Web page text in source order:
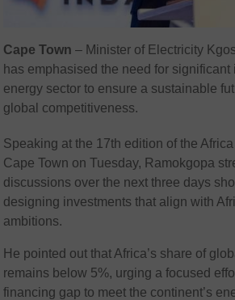
Cape Town – Minister of Electricity
has emphasised the need for significant
energy sector to ensure a sustainable
global competitiveness.
Speaking at the 17th edition of the
Cape Town on Tuesday, Ramokgopa
discussions over the next three days
designing investments that align with
ambitions.
He pointed out that Africa’s share of
remains below 5%, urging a focused
financing gap to meet the continent’s